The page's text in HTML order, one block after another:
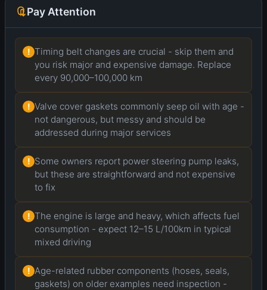
Pay Attention
! Timing belt changes are crucial - skip them and
you risk major and expensive damage. Replace
every 90,000–100,000 km
! Valve cover gaskets commonly seep oil with age -
not dangerous, but messy and should be
addressed during major services
! Some owners report power steering pump leaks,
but these are straightforward and not expensive
to fix
! The engine is large and heavy, which affects fuel
consumption - expect 12–15 L/100km in typical
mixed driving
! Age-related rubber components (hoses, seals,
gaskets) on older examples need inspection -